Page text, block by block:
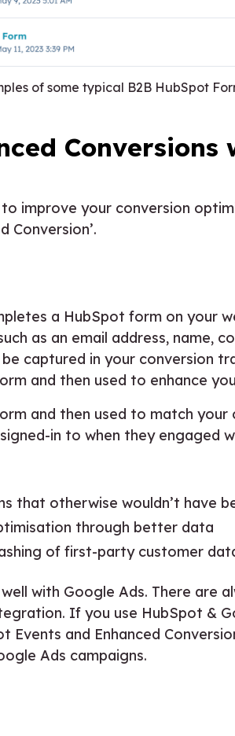
of some typical B2B HubSpot
Conversions
improve your conversion
Conversion’.
a HubSpot form on your
as an email address, name,
be captured in your conversion
and then used to enhance
and then used to match
in to when they engaged
that otherwise wouldn’t have
through better data
of first-party customer
with Google Ads. There are
If you use HubSpot &
Events and Enhanced
Ads campaigns.